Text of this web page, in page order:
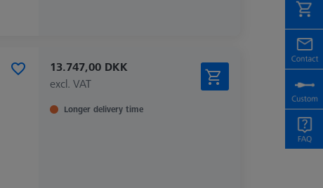
13.747,00 DKK
excl. VAT
Longer delivery time